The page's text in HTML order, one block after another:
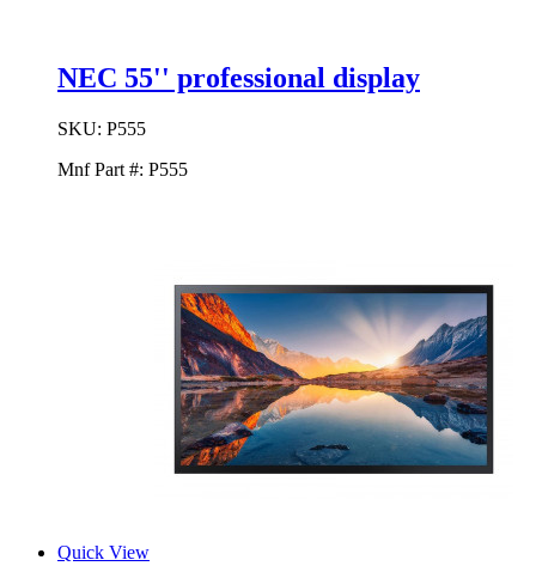
NEC 55'' professional display
SKU: P555
Mnf Part #: P555
Quick View